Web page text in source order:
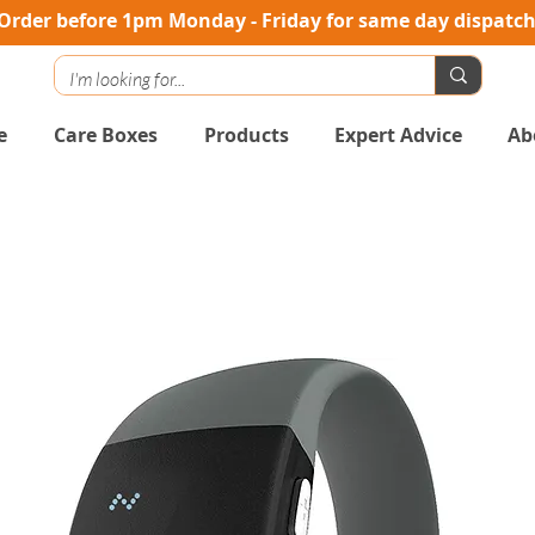
before 1pm Monday - Friday for same day dispatch
Care Boxes Products Expert Advice